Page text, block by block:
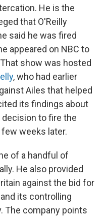
He is the
that O'Reilly
said he was fired
appeared on NBC to
show was hosted
, who had earlier
Ailes that helped
its findings about
to fire the
weeks later.
of a handful of
He also provided
against the bid for
its controlling
The company points